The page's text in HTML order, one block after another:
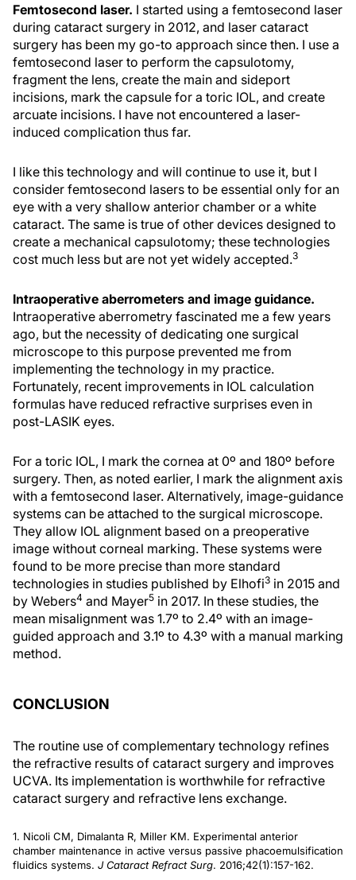
Femtosecond laser. I started using a femtosecond laser
during cataract surgery in 2012, and laser cataract
surgery has been my go-to approach since then. I use a
femtosecond laser to perform the capsulotomy,
fragment the lens, create the main and sideport
incisions, mark the capsule for a toric IOL, and create
arcuate incisions. I have not encountered a laser-
induced complication thus far.
I like this technology and will continue to use it, but I
consider femtosecond lasers to be essential only for an
eye with a very shallow anterior chamber or a white
cataract. The same is true of other devices designed to
create a mechanical capsulotomy; these technologies
cost much less but are not yet widely accepted.3
Intraoperative aberrometers and image guidance.
Intraoperative aberrometry fascinated me a few years
ago, but the necessity of dedicating one surgical
microscope to this purpose prevented me from
implementing the technology in my practice.
Fortunately, recent improvements in IOL calculation
formulas have reduced refractive surprises even in
post-LASIK eyes.
For a toric IOL, I mark the cornea at 0º and 180º before
surgery. Then, as noted earlier, I mark the alignment axis
with a femtosecond laser. Alternatively, image-guidance
systems can be attached to the surgical microscope.
They allow IOL alignment based on a preoperative
image without corneal marking. These systems were
found to be more precise than more standard
technologies in studies published by Elhofi3 in 2015 and
by Webers4 and Mayer5 in 2017. In these studies, the
mean misalignment was 1.7º to 2.4º with an image-
guided approach and 3.1º to 4.3º with a manual marking
method.
CONCLUSION
The routine use of complementary technology refines
the refractive results of cataract surgery and improves
UCVA. Its implementation is worthwhile for refractive
cataract surgery and refractive lens exchange.
1. Nicoli CM, Dimalanta R, Miller KM. Experimental anterior
chamber maintenance in active versus passive phacoemulsification
fluidics systems. J Cataract Refract Surg. 2016;42(1):157-162.